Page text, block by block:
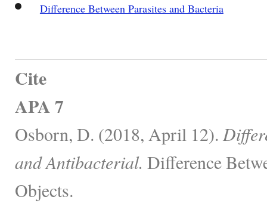
Difference Between Parasites and Bacteria
Cite
APA 7
Osborn, D. (2018, April 12).
and Antibacterial. Difference
Objects.